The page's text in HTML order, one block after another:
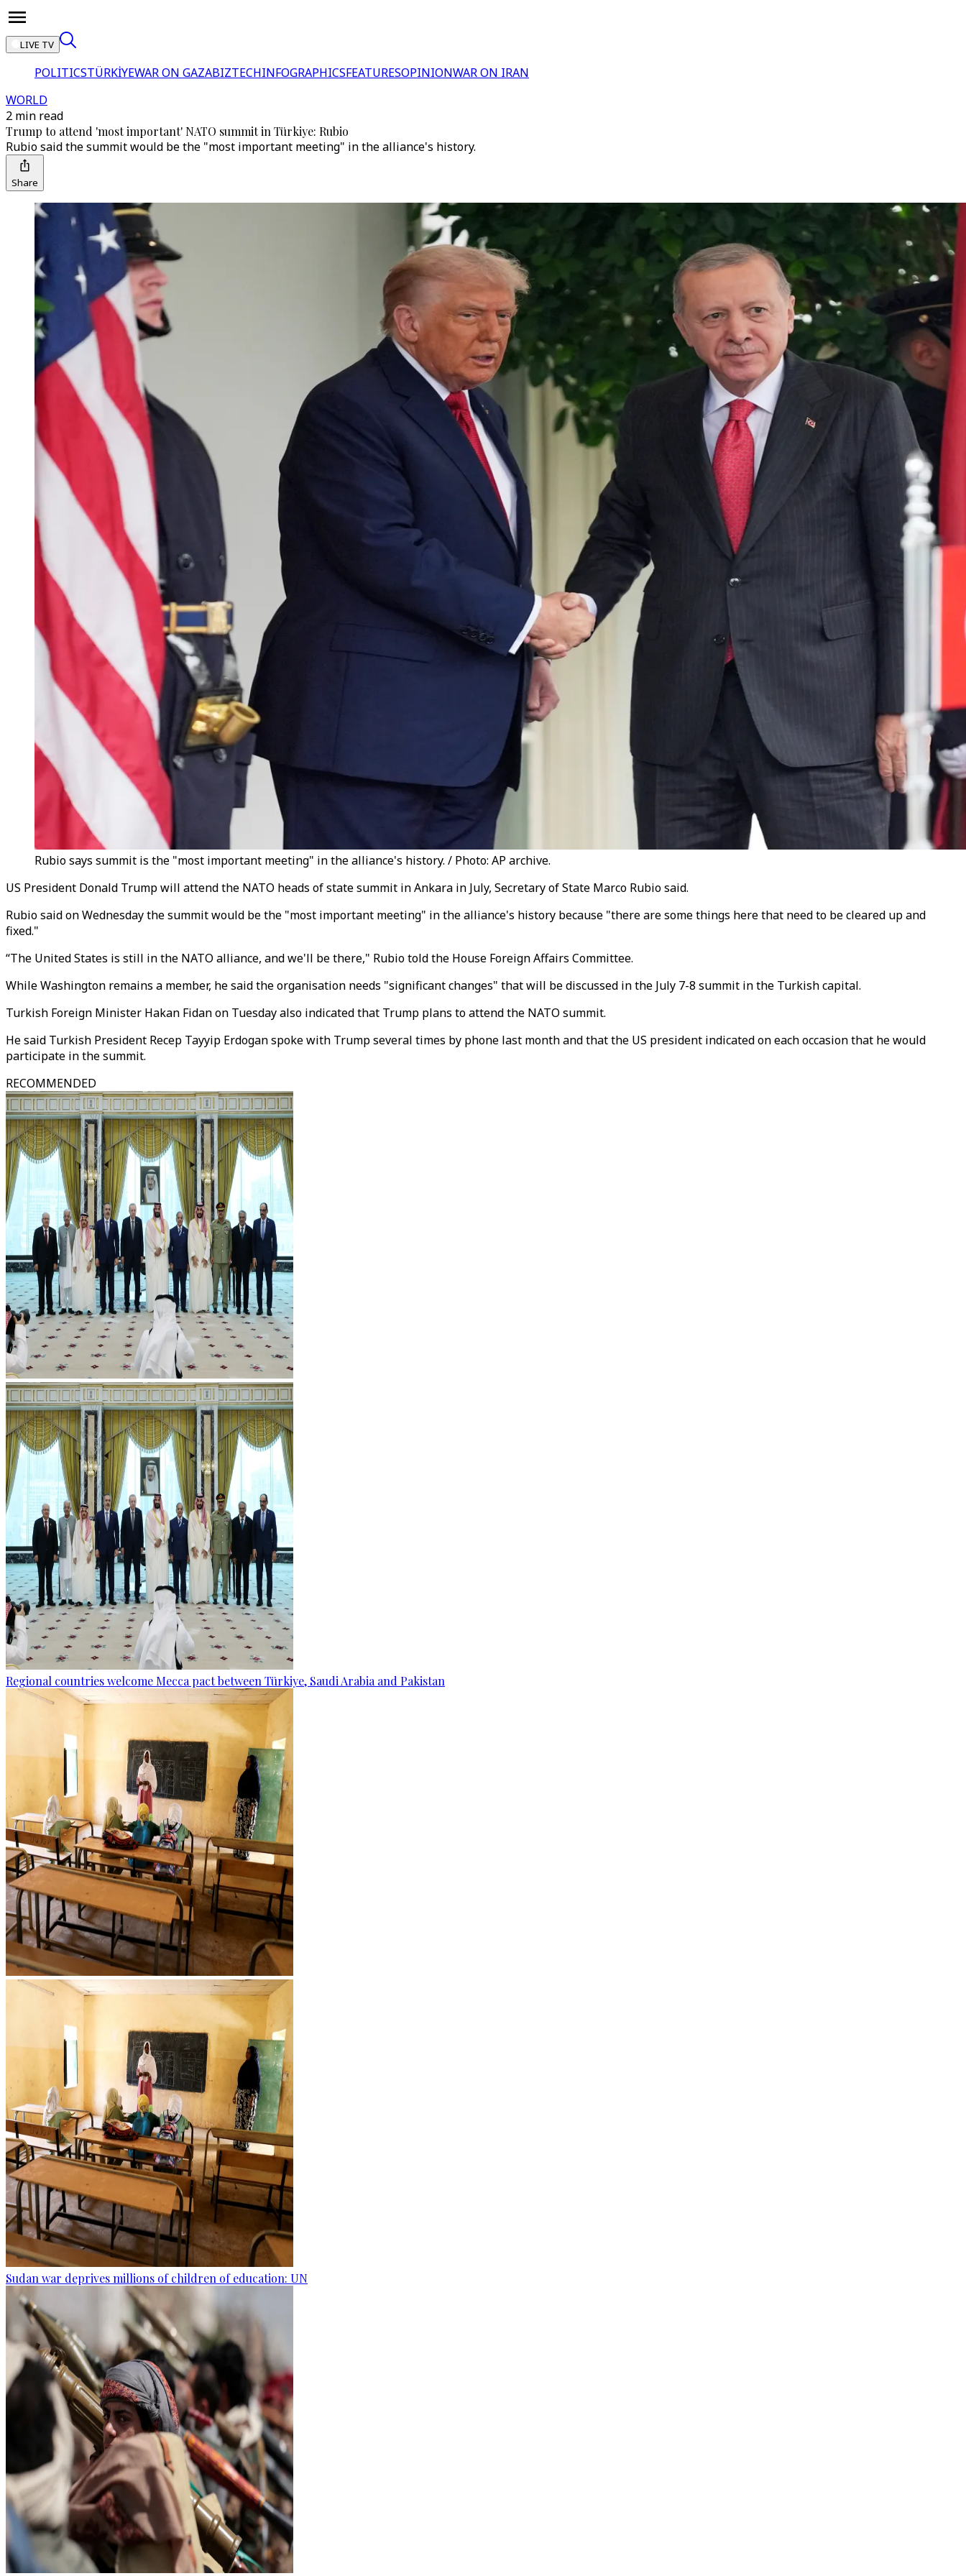
LIVE TV
POLITICSTÜRKİYEWAR ON GAZABIZTECHINFOGRAPHICSFEATURESOPINIONWAR ON IRAN
WORLD
2 min read
Trump to attend 'most important' NATO summit in Türkiye: Rubio
Rubio said the summit would be the "most important meeting" in the alliance's history.
Share
Rubio says summit is the "most important meeting" in the alliance's history. / Photo: AP archive.
US President Donald Trump will attend the NATO heads of state summit in Ankara in July, Secretary of State Marco Rubio said.
Rubio said on Wednesday the summit would be the "most important meeting" in the alliance's history because "there are some things here that need to be cleared up and
fixed."
“The United States is still in the NATO alliance, and we'll be there," Rubio told the House Foreign Affairs Committee.
While Washington remains a member, he said the organisation needs "significant changes" that will be discussed in the July 7-8 summit in the Turkish capital.
Turkish Foreign Minister Hakan Fidan on Tuesday also indicated that Trump plans to attend the NATO summit.
He said Turkish President Recep Tayyip Erdogan spoke with Trump several times by phone last month and that the US president indicated on each occasion that he would
participate in the summit.
RECOMMENDED
Regional countries welcome Mecca pact between Türkiye, Saudi Arabia and Pakistan
Sudan war deprives millions of children of education: UN